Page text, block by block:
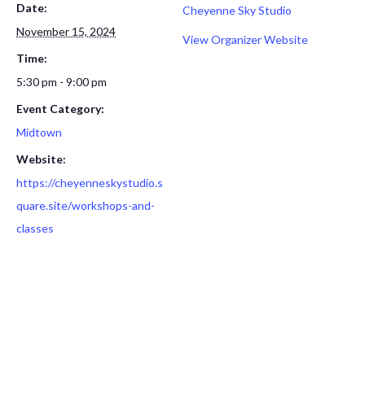
Date:
November 15, 2024
Time:
5:30 pm - 9:00 pm
Event Category:
Midtown
Website:
https://cheyenneskystudio.s
quare.site/workshops-and-
classes
Cheyenne Sky Studio
View Organizer Website